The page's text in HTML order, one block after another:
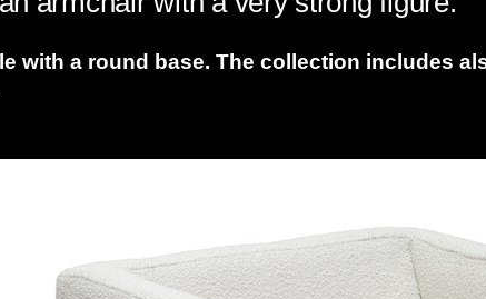
with a round base. The collection includes